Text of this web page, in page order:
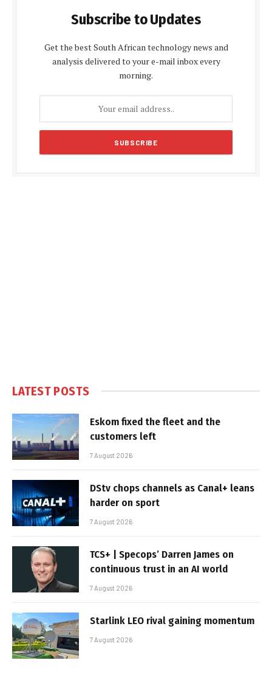
Subscribe to Updates
Get the best South African technology news and
analysis delivered to your e-mail inbox every
morning.
LATEST POSTS
Eskom fixed the fleet and the
customers left
7 August 2026
DStv chops channels as Canal+ leans
harder on sport
7 August 2026
TCS+ | Specops’ Darren James on
continuous trust in an AI world
7 August 2026
Starlink LEO rival gaining momentum
7 August 2026